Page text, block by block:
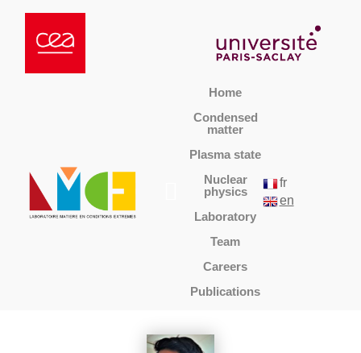
Home
Condensed
matter
Plasma state
Nuclear
physics
Laboratory
Team
Careers
Publications
fr
en